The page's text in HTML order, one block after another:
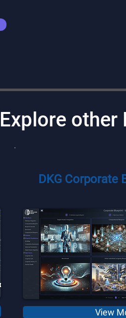
Explore other
DKG Corporate
View